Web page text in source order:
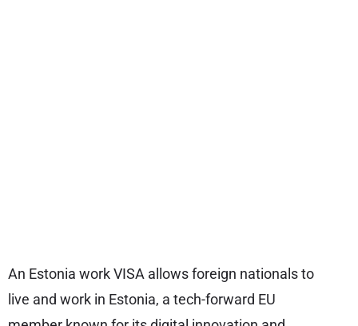
An Estonia work VISA allows foreign nationals to
live and work in Estonia, a tech-forward EU